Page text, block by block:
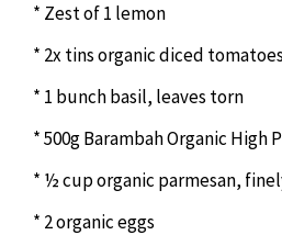
* Zest of 1 lemon
* 2x tins organic diced tomatoes
* 1 bunch basil, leaves torn
* 500g Barambah Organic High
* ½ cup organic parmesan,
* 2 organic eggs